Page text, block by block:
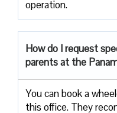
operation.
How do I request
parents at the
You can book a
this office. They